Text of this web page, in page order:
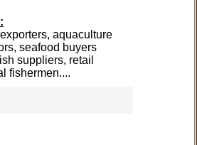
aquaculture
seafood buyers
suppliers, retail
fishermen....